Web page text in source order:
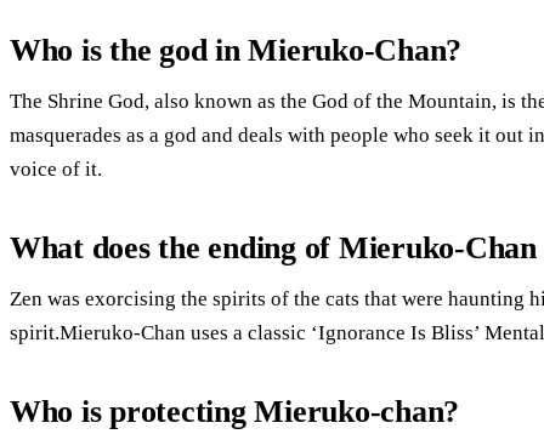
Who is the god in Mieruko-Chan?
The Shrine God, also known as the God of the Mountain, is
masquerades as a god and deals with people who seek it out
voice of it.
What does the ending of Mieruko-Chan
Zen was exorcising the spirits of the cats that were haunting
spirit.Mieruko-Chan uses a classic ‘Ignorance Is Bliss’
Who is protecting Mieruko-chan?